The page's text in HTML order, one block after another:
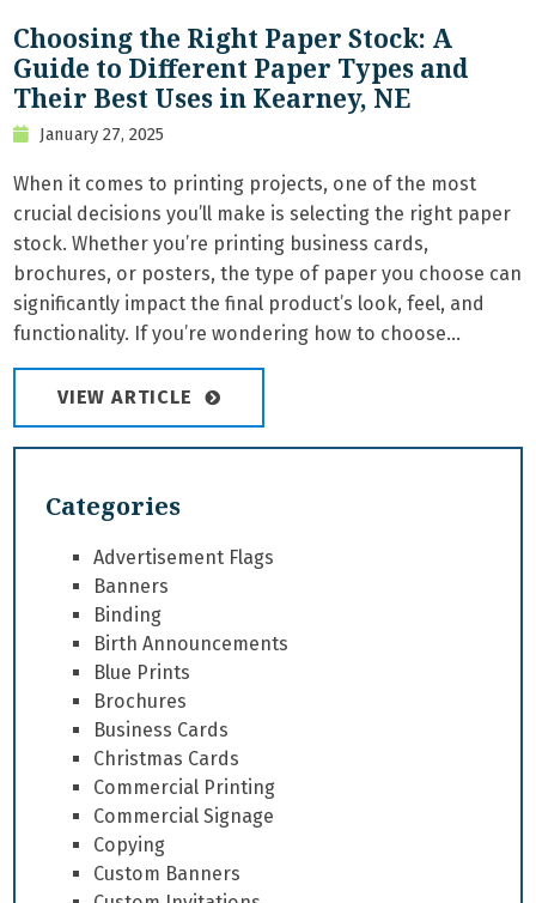
Choosing the Right Paper Stock: A
Guide to Different Paper Types and
Their Best Uses in Kearney, NE
January 27, 2025
When it comes to printing projects, one of the most
crucial decisions you’ll make is selecting the right paper
stock. Whether you’re printing business cards,
brochures, or posters, the type of paper you choose can
significantly impact the final product’s look, feel, and
functionality. If you’re wondering how to choose...
VIEW ARTICLE
Categories
Advertisement Flags
Banners
Binding
Birth Announcements
Blue Prints
Brochures
Business Cards
Christmas Cards
Commercial Printing
Commercial Signage
Copying
Custom Banners